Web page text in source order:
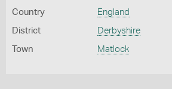
Country England
District Derbyshire
Town Matlock